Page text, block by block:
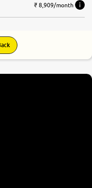
₹ 8,909/month